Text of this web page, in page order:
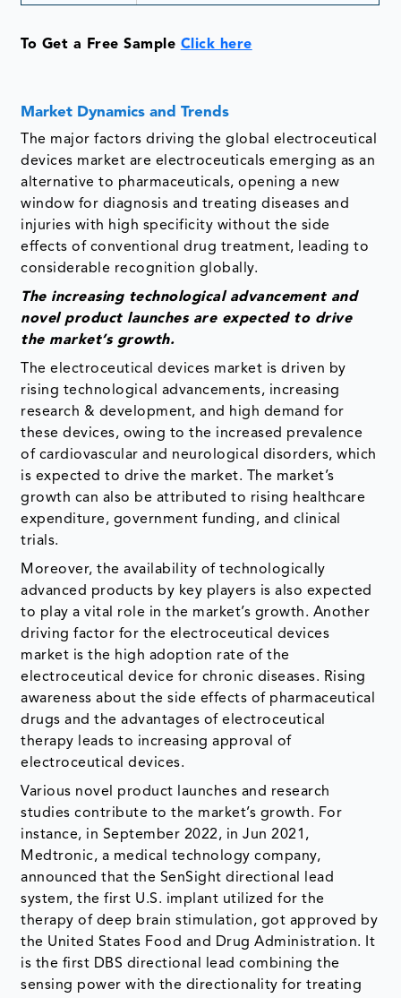
To Get a Free Sample Click here
Market Dynamics and Trends
The major factors driving the global electroceutical
devices market are electroceuticals emerging as an
alternative to pharmaceuticals, opening a new
window for diagnosis and treating diseases and
injuries with high specificity without the side
effects of conventional drug treatment, leading to
considerable recognition globally.
The increasing technological advancement and
novel product launches are expected to drive
the market’s growth.
The electroceutical devices market is driven by
rising technological advancements, increasing
research & development, and high demand for
these devices, owing to the increased prevalence
of cardiovascular and neurological disorders, which
is expected to drive the market. The market’s
growth can also be attributed to rising healthcare
expenditure, government funding, and clinical
trials.
Moreover, the availability of technologically
advanced products by key players is also expected
to play a vital role in the market’s growth. Another
driving factor for the electroceutical devices
market is the high adoption rate of the
electroceutical device for chronic diseases. Rising
awareness about the side effects of pharmaceutical
drugs and the advantages of electroceutical
therapy leads to increasing approval of
electroceutical devices.
Various novel product launches and research
studies contribute to the market’s growth. For
instance, in September 2022, in Jun 2021,
Medtronic, a medical technology company,
announced that the SenSight directional lead
system, the first U.S. implant utilized for the
therapy of deep brain stimulation, got approved by
the United States Food and Drug Administration. It
is the first DBS directional lead combining the
sensing power with the directionality for treating